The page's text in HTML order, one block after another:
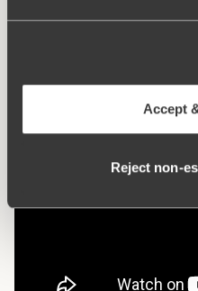
Accept
Reject
75-85 B-D